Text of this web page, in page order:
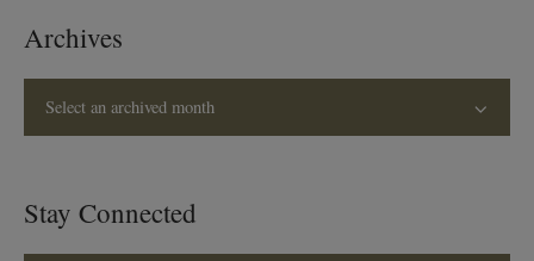
Archives
Select an archived month
Stay Connected